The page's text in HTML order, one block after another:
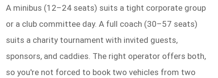
A minibus (12–24 seats) suits a tight corporate group
or a club committee day. A full coach (30–57 seats)
suits a charity tournament with invited guests,
sponsors, and caddies. The right operator offers both,
so you're not forced to book two vehicles from two